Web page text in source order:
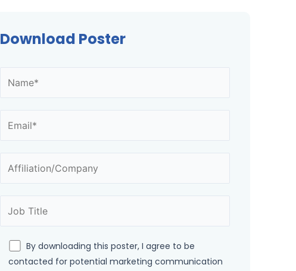
Download Poster
By downloading this poster, I agree to be
contacted for potential marketing communication